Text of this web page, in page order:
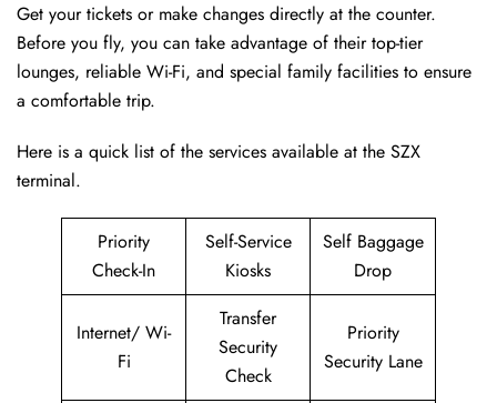
Get your tickets or make changes directly at the counter.
Before you fly, you can take advantage of their top-tier
lounges, reliable Wi-Fi, and special family facilities to ensure
a comfortable trip.
Here is a quick list of the services available at the SZX
terminal.
Priority
Check-In
Self-Service
Kiosks
Self Baggage
Drop
Internet/ Wi-
Fi
Transfer
Security
Check
Priority
Security Lane